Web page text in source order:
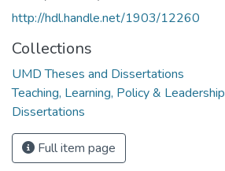
http://hdl.handle.net/1903/12260
Collections
UMD Theses and Dissertations
Teaching, Learning, Policy &
Dissertations
Full item page